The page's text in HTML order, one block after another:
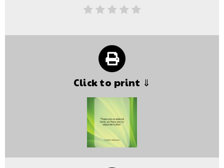
Click to print ⇓